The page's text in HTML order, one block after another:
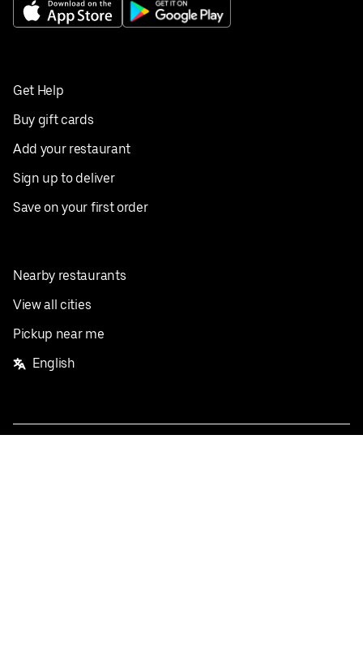
Get Help
Buy gift cards
Add your restaurant
Sign up to deliver
Save on your first order
Nearby restaurants
View all cities
Pickup near me
English